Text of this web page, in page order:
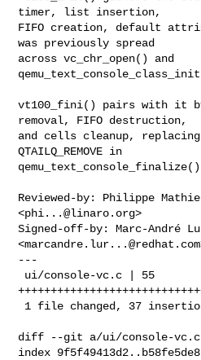
timer, list insertion,
FIFO creation, default
was previously spread
across vc_chr_open() and
vt100_fini() pairs with it
removal, FIFO destruction,
and cells cleanup, replacing
QTAILQ_REMOVE in
Reviewed-by: Philippe
<phi...@linaro.org>
Signed-off-by: Marc-André
<marcandre.lur...@redhat.com
---
diff --git a/ui/console-vc.c
index